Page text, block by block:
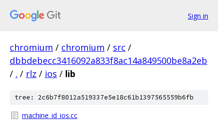
Sign in
chromium / chromium / src /
dbbdebecc3416092a833f8ac14a849500be8a2eb
/ . / rlz / ios / lib
tree: 2c6b7f8012a519337e5e18c61b1397565559b6fb
machine_id_ios.cc